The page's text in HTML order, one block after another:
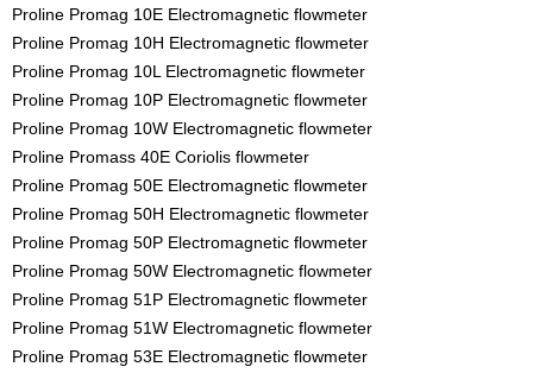
Proline Promag 10E Electromagnetic flowmeter
Proline Promag 10H Electromagnetic flowmeter
Proline Promag 10L Electromagnetic flowmeter
Proline Promag 10P Electromagnetic flowmeter
Proline Promag 10W Electromagnetic flowmeter
Proline Promass 40E Coriolis flowmeter
Proline Promag 50E Electromagnetic flowmeter
Proline Promag 50H Electromagnetic flowmeter
Proline Promag 50P Electromagnetic flowmeter
Proline Promag 50W Electromagnetic flowmeter
Proline Promag 51P Electromagnetic flowmeter
Proline Promag 51W Electromagnetic flowmeter
Proline Promag 53E Electromagnetic flowmeter